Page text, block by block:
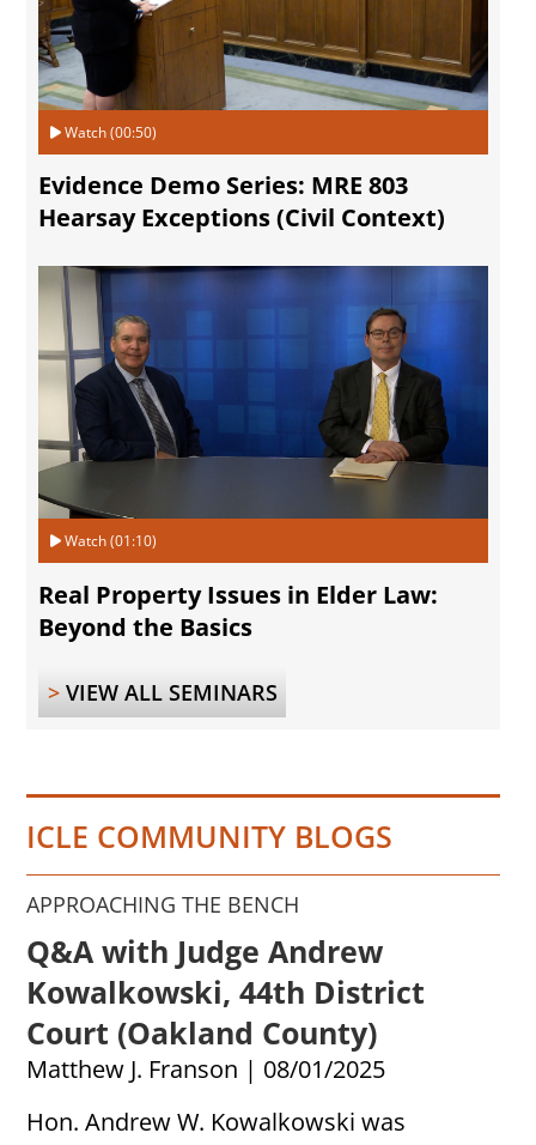
Watch (00:50)
Evidence Demo Series: MRE 803
Hearsay Exceptions (Civil Context)
Watch (01:10)
Real Property Issues in Elder Law:
Beyond the Basics
> VIEW ALL SEMINARS
ICLE COMMUNITY BLOGS
APPROACHING THE BENCH
Q&A with Judge Andrew
Kowalkowski, 44th District
Court (Oakland County)
Matthew J. Franson | 08/01/2025
Hon. Andrew W. Kowalkowski was